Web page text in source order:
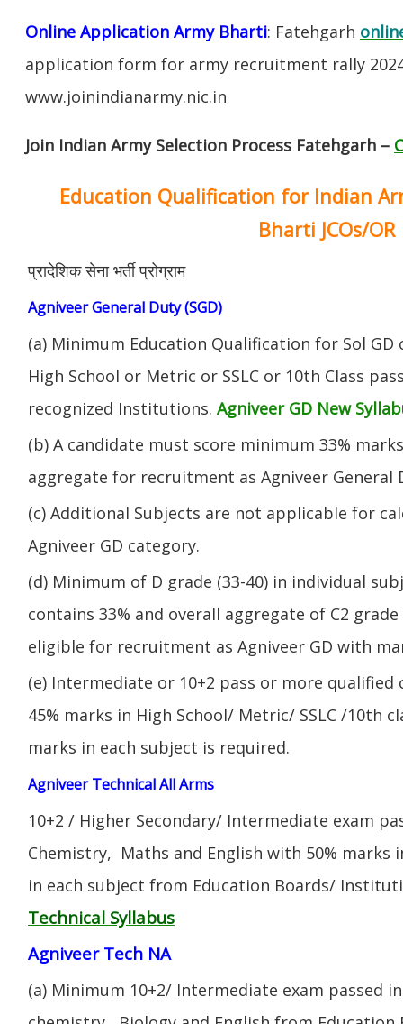
Online Application Army Bharti: Fatehgarh
application form for army recruitment rally
www.joinindianarmy.nic.in
Join Indian Army Selection Process Fatehgarh –
Education Qualification for Indian
Bharti JCOs/OR
प्रादेशिक सेना भर्ती प्रोग्राम
Agniveer General Duty (SGD)
(a) Minimum Education Qualification for Sol
High School or Metric or SSLC or 10th Class
recognized Institutions. Agniveer GD New
(b) A candidate must score minimum 33%
aggregate for recruitment as Agniveer General
(c) Additional Subjects are not applicable for
Agniveer GD category.
(d) Minimum of D grade (33-40) in individual
contains 33% and overall aggregate of C2
eligible for recruitment as Agniveer GD with
(e) Intermediate or 10+2 pass or more qualified
45% marks in High School/ Metric/ SSLC /10th
marks in each subject is required.
Agniveer Technical All Arms
10+2 / Higher Secondary/ Intermediate exam
Chemistry, Maths and English with 50% marks
in each subject from Education Boards/
Technical Syllabus
Agniveer Tech NA
(a) Minimum 10+2/ Intermediate exam passed